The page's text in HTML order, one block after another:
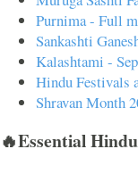
Purnima - Full
Sankashti
Kalashtami -
Hindu Festivals
Shravan Month
🔥Essential